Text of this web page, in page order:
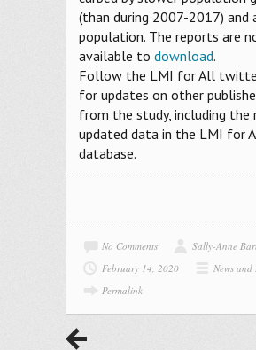
(than during 2007-2017) and
population. The reports are
available to download.
Follow the LMI for All
for updates on other
from the study, including the
updated data in the LMI for
database.
No Comments
Sally-Anne
February 14, 2020
News and
Permalink